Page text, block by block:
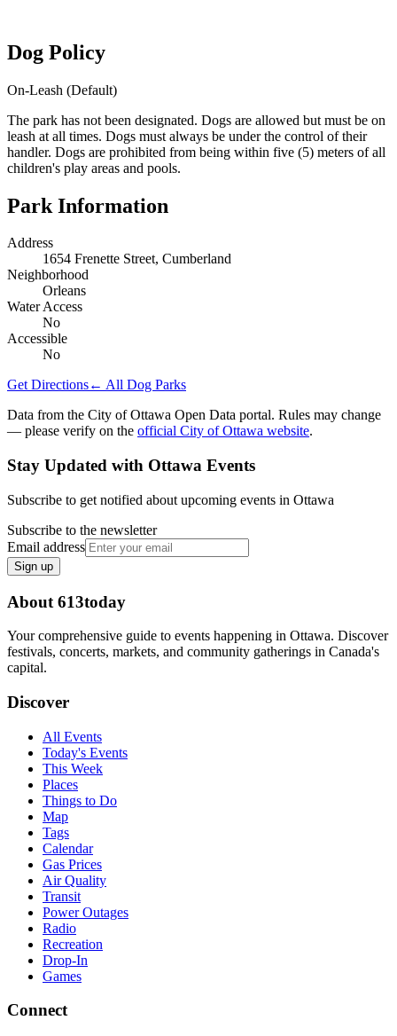
Dog Policy
On-Leash (Default)
The park has not been designated. Dogs are allowed but must be on
leash at all times. Dogs must always be under the control of their
handler. Dogs are prohibited from being within five (5) meters of all
children's play areas and pools.
Park Information
Address
1654 Frenette Street, Cumberland
Neighborhood
Orleans
Water Access
No
Accessible
No
Get Directions← All Dog Parks
Data from the City of Ottawa Open Data portal. Rules may change
— please verify on the official City of Ottawa website.
Stay Updated with Ottawa Events
Subscribe to get notified about upcoming events in Ottawa
Subscribe to the newsletter
Email address
Sign up
About 613today
Your comprehensive guide to events happening in Ottawa. Discover
festivals, concerts, markets, and community gatherings in Canada's
capital.
Discover
All Events
Today's Events
This Week
Places
Things to Do
Map
Tags
Calendar
Gas Prices
Air Quality
Transit
Power Outages
Radio
Recreation
Drop-In
Games
Connect